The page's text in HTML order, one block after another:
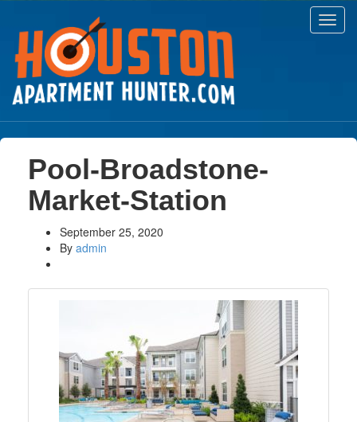
Pool-Broadstone-
Market-Station
September 25, 2020
By admin